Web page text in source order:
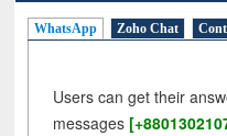
WhatsApp Zoho Chat
Users can get their
messages